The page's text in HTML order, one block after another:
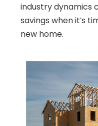
industry dynamics
savings when it’s
new home.